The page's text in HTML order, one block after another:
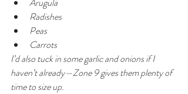
Radishes
Peas
Carrots
I’d also tuck in some garlic and onions if I
haven’t already—Zone 9 gives them plenty of
time to size up.